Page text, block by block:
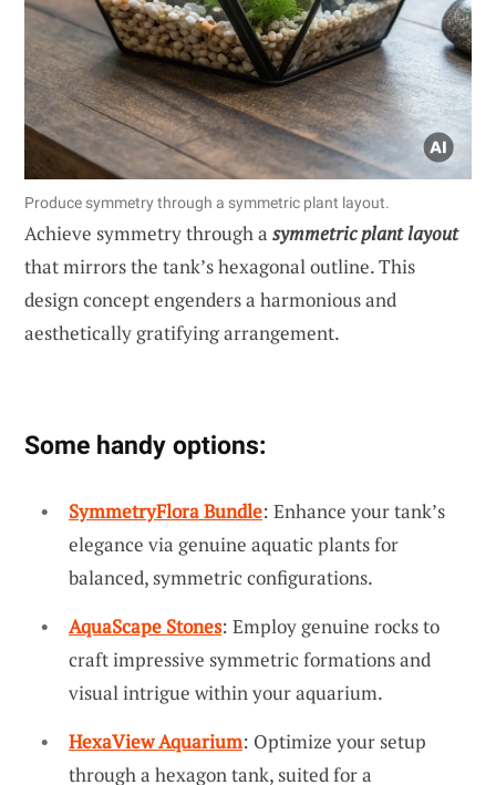
Produce symmetry through a symmetric plant layout.
Achieve symmetry through a symmetric plant layout
that mirrors the tank’s hexagonal outline. This
design concept engenders a harmonious and
aesthetically gratifying arrangement.
Some handy options:
SymmetryFlora Bundle: Enhance your tank’s
elegance via genuine aquatic plants for
balanced, symmetric configurations.
AquaScape Stones: Employ genuine rocks to
craft impressive symmetric formations and
visual intrigue within your aquarium.
HexaView Aquarium: Optimize your setup
through a hexagon tank, suited for a